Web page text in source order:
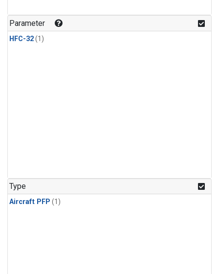
Parameter
HFC-32(1)
Type
Aircraft PFP (1)